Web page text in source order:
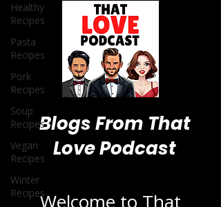
Healthy
Recipes
Pasta
Recipes
Pork
Recipes
Soup
Recipes
Vegan
Recipes
Winter
Recipes
Blogs From That
Love Podcast